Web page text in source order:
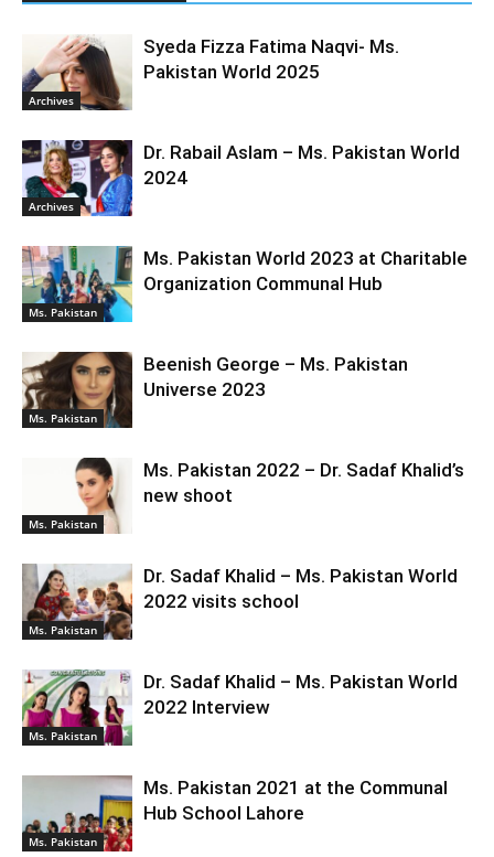
Archives
Syeda Fizza Fatima Naqvi- Ms.
Pakistan World 2025
Archives
Dr. Rabail Aslam – Ms. Pakistan World
2024
Ms. Pakistan
Ms. Pakistan World 2023 at Charitable
Organization Communal Hub
Ms. Pakistan
Beenish George – Ms. Pakistan
Universe 2023
Ms. Pakistan
Ms. Pakistan 2022 – Dr. Sadaf Khalid’s
new shoot
Ms. Pakistan
Dr. Sadaf Khalid – Ms. Pakistan World
2022 visits school
Ms. Pakistan
Dr. Sadaf Khalid – Ms. Pakistan World
2022 Interview
Ms. Pakistan
Ms. Pakistan 2021 at the Communal
Hub School Lahore